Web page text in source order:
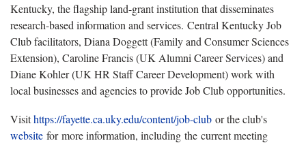
Kentucky, the flagship land-grant institution that disseminates
research-based information and services. Central Kentucky Job
Club facilitators, Diana Doggett (Family and Consumer Sciences
Extension), Caroline Francis (UK Alumni Career Services) and
Diane Kohler (UK HR Staff Career Development) work with
local businesses and agencies to provide Job Club opportunities.
Visithttps://fayette.ca.uky.edu/content/job-club or the club's
website for more information, including the current meeting